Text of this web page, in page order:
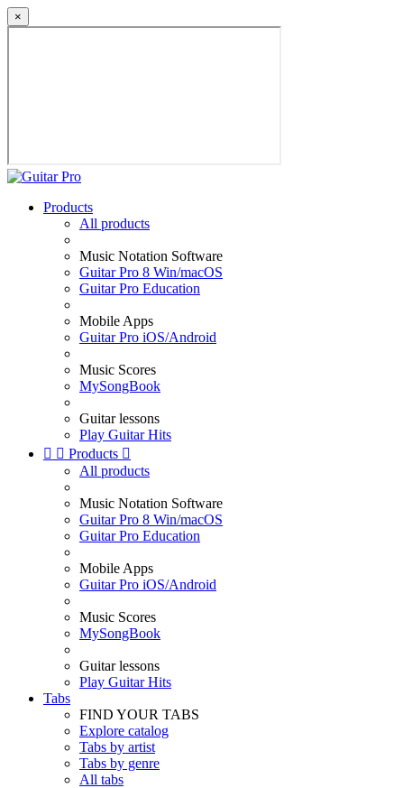
×
Products
All products
Music Notation Software
Guitar Pro 8 Win/macOS
Guitar Pro Education
Mobile Apps
Guitar Pro iOS/Android
Music Scores
MySongBook
Guitar lessons
Play Guitar Hits
  Products 
All products
Music Notation Software
Guitar Pro 8 Win/macOS
Guitar Pro Education
Mobile Apps
Guitar Pro iOS/Android
Music Scores
MySongBook
Guitar lessons
Play Guitar Hits
Tabs
FIND YOUR TABS
Explore catalog
Tabs by artist
Tabs by genre
All tabs